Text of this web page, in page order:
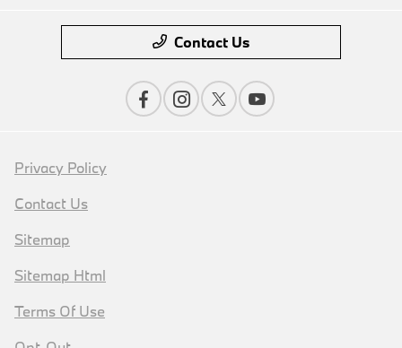
Contact Us
Privacy Policy
Contact Us
Sitemap
Sitemap Html
Terms Of Use